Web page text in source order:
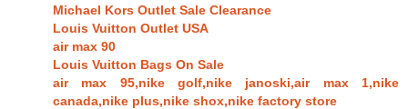
Michael Kors Outlet Sale Clearance
Louis Vuitton Outlet USA
air max 90
Louis Vuitton Bags On Sale
air max 95,nike golf,nike janoski,air max 1,nike
canada,nike plus,nike shox,nike factory store